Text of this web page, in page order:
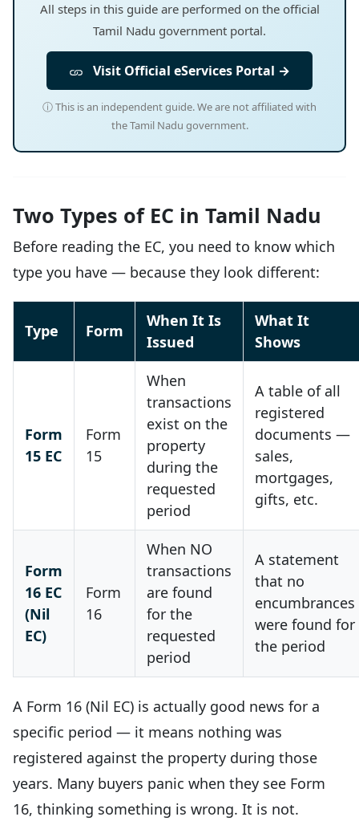
All steps in this guide are performed on the official
Tamil Nadu government portal.
Visit Official eServices Portal →
ⓘ This is an independent guide. We are not affiliated with
the Tamil Nadu government.
Two Types of EC in Tamil Nadu
Before reading the EC, you need to know which
type you have — because they look different:
Type Form
When It Is
Issued
What It
Shows
Form
15 EC
Form
15
When
transactions
exist on the
property
during the
requested
period
A table of all
registered
documents —
sales,
mortgages,
gifts, etc.
Form
16 EC
(Nil
EC)
Form
16
When NO
transactions
are found
for the
requested
period
A statement
that no
encumbrances
were found for
the period
A Form 16 (Nil EC) is actually good news for a
specific period — it means nothing was
registered against the property during those
years. Many buyers panic when they see Form
16, thinking something is wrong. It is not.